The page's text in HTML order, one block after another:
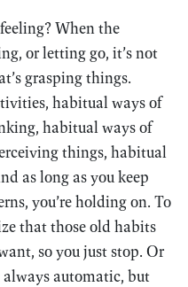
When the
or letting go, it’s not
grasping things.
habitual ways of
habitual ways of
things, habitual
as long as you keep
you’re holding on. To
that those old habits
so you just stop. Or
always automatic, but